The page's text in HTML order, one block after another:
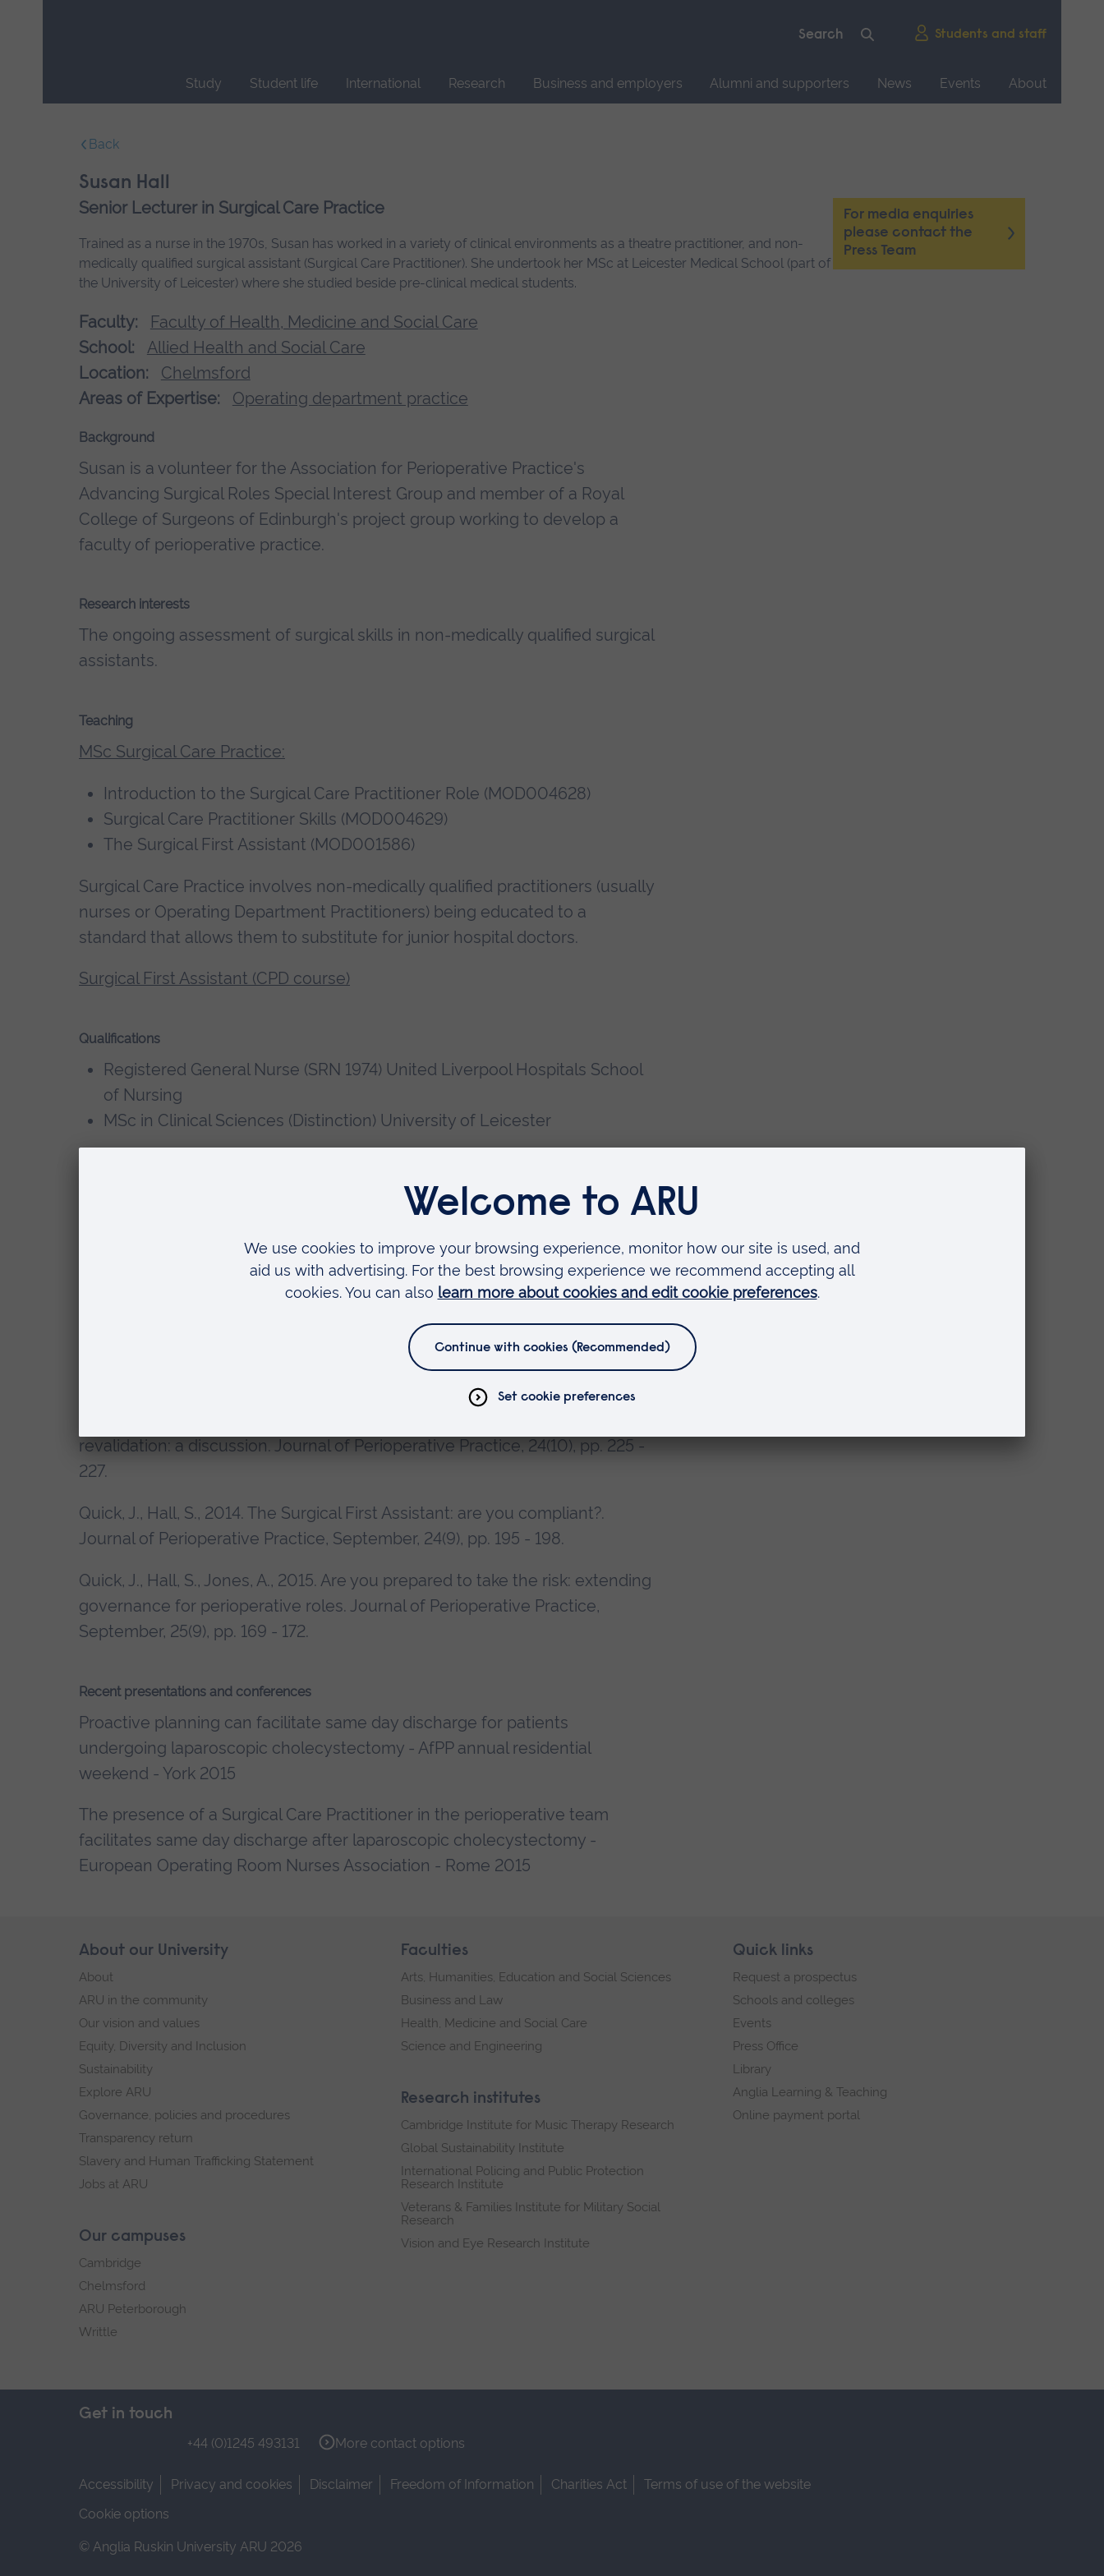
Students and staff
Study Student life International Research Business and employers Alumni and supporters News Events
About
navigation.
Back
Susan Hall
For media enquiries
please contact the
Press Team
Senior Lecturer in Surgical Care Practice
Trained as a nurse in the 1970s, Susan has worked in a variety of clinical environments as a theatre practitioner, and non-
medically qualified surgical assistant (Surgical Care Practitioner). She undertook her MSc at Leicester Medical School (part of
the University of Leicester) where she studied beside pre-clinical medical students.
Faculty:
Faculty of Health, Medicine and Social Care
School:
Allied Health and Social Care
Location:
Chelmsford
Areas of Expertise:
Operating department practice
Background
Susan is a volunteer for the Association for Perioperative Practice's
Advancing Surgical Roles Special Interest Group and member of a Royal
College of Surgeons of Edinburgh's project group working to develop a
faculty of perioperative practice.
Research interests
The ongoing assessment of surgical skills in non-medically qualified surgical
assistants.
Teaching
MSc Surgical Care Practice:
Introduction to the Surgical Care Practitioner Role (MOD004628)
Surgical Care Practitioner Skills (MOD004629)
The Surgical First Assistant (MOD001586)
Surgical Care Practice involves non-medically qualified practitioners (usually
nurses or Operating Department Practitioners) being educated to a
standard that allows them to substitute for junior hospital doctors.
Surgical First Assistant (CPD course)
Qualifications
Registered General Nurse (SRN 1974) United Liverpool Hospitals School
of Nursing
MSc in Clinical Sciences (Distinction) University of Leicester
Hall, S., Quick, J., Hall, A. & Jones, A., 2014. Surgical Assistance: who can
help?. Annals of the Royal College of Surgeons of England (Suppl), July,
revalidation: a discussion. Journal of Perioperative Practice, 24(10), pp. 225 -
227.
Quick, J., Hall, S., 2014. The Surgical First Assistant: are you compliant?.
Journal of Perioperative Practice, September, 24(9), pp. 195 - 198.
Quick, J., Hall, S., Jones, A., 2015. Are you prepared to take the risk: extending
governance for perioperative roles. Journal of Perioperative Practice,
September, 25(9), pp. 169 - 172.
Recent presentations and conferences
Proactive planning can facilitate same day discharge for patients
undergoing laparoscopic cholecystectomy - AfPP annual residential
weekend - York 2015
The presence of a Surgical Care Practitioner in the perioperative team
facilitates same day discharge after laparoscopic cholecystectomy -
European Operating Room Nurses Association - Rome 2015
Skip
footer
About our University
About
ARU in the community
Our vision and values
Equity, Diversity and Inclusion
Sustainability
Explore ARU
Governance, policies and procedures
Transparency return
Slavery and Human Trafficking Statement
Jobs at ARU
Our campuses
Cambridge
Chelmsford
ARU Peterborough
Writtle
Faculties
Arts, Humanities, Education and Social Sciences
Business and Law
Health, Medicine and Social Care
Science and Engineering
Research institutes
Cambridge Institute for Music Therapy Research
Global Sustainability Institute
International Policing and Public Protection
Research Institute
Veterans & Families Institute for Military Social
Research
Vision and Eye Research Institute
Quick links
Request a prospectus
Schools and colleges
Events
Press Office
Library
Anglia Learning & Teaching
Online payment portal
Get in touch
+44 (0)1245 493131 More contact options
Accessibility Privacy and cookies Disclaimer Freedom of Information Charities Act
Terms of use of the website
Cookie options
© Anglia Ruskin University ARU 2026